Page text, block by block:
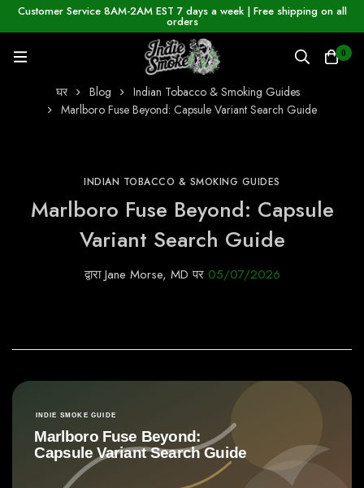
Customer Service 8AM-2AM EST 7 days a week | Free shipping on all
orders
0
घर Blog
Indian Tobacco & Smoking Guides
Marlboro Fuse Beyond: Capsule Variant Search Guide
INDIAN TOBACCO & SMOKING GUIDES
Marlboro Fuse Beyond: Capsule
Variant Search Guide
द्वाराJane Morse, MD पर05/07/2026